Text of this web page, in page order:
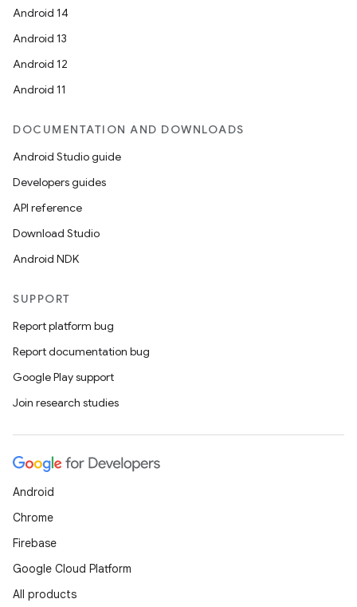
Android 14
Android 13
Android 12
Android 11
DOCUMENTATION AND DOWNLOADS
Android Studio guide
Developers guides
API reference
Download Studio
Android NDK
SUPPORT
Report platform bug
Report documentation bug
Google Play support
Join research studies
Android
Chrome
Firebase
Google Cloud Platform
All products